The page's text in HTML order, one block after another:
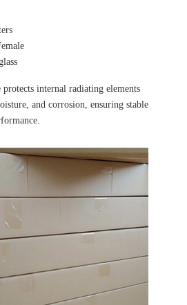
internal radiating elements
and corrosion, ensuring stable